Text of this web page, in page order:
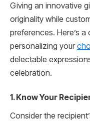
Giving an innovative
originality while
preferences. Here’s
personalizing your
delectable
celebration.
1. Know Your
Consider the